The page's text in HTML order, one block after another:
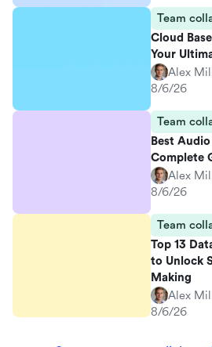
Team
Cloud
Your
Alex
8/6/26
Team
Best
Complete
Alex
8/6/26
Team
Top 13
to Unlock
Making
Alex
8/6/26